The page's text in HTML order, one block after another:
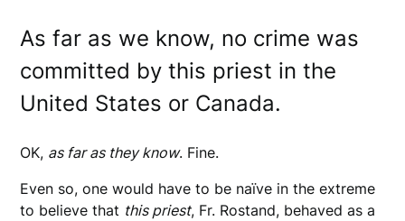
As far as we know, no crime was
committed by this priest in the
United States or Canada.
OK, as far as they know. Fine.
Even so, one would have to be naïve in the extreme
to believe that this priest, Fr. Rostand, behaved as a